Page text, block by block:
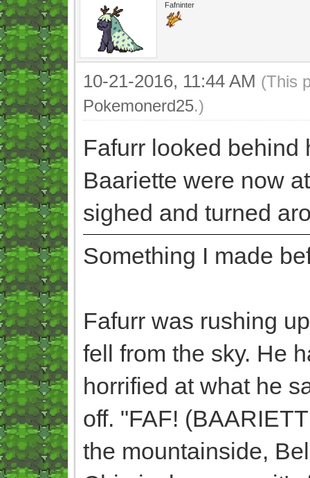
Fafninter
10-21-2016, 11:44 AM (This
Pokemonerd25.)
Fafurr looked behind
Baariette were now
sighed and turned
Something I made
Fafurr was rushing
fell from the sky. He
horrified at what he
off. "FAF!
the mountainside,